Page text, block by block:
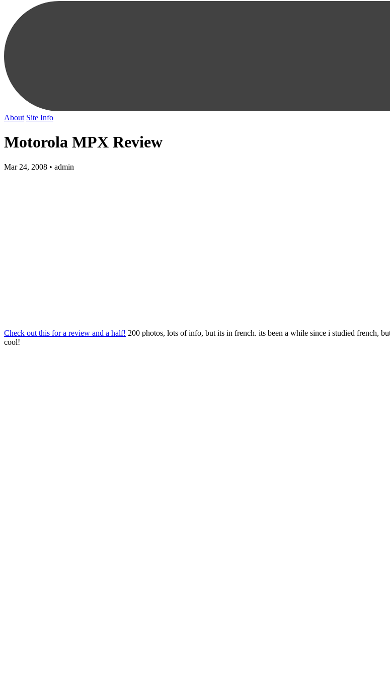
About Site Info
Motorola MPX Review
Mar 24, 2008 • admin
Check out this for a review and a half! 200 photos, lots of info, but its in french. its been a while since i studied french,
cool!